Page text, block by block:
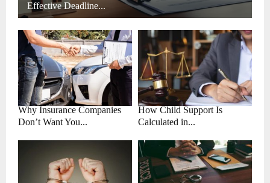
Effective Deadline...
Why Insurance Companies
Don’t Want You...
How Child Support Is
Calculated in...